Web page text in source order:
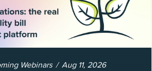
Webinars Aug 11, 2026